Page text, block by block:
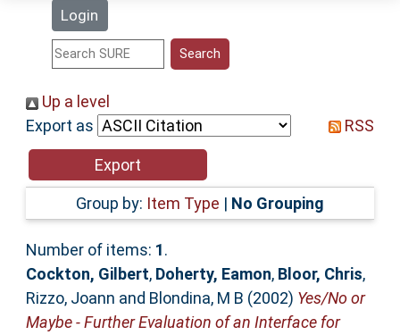
Login
Statistics
Help
Accessibility
Up a level
Export as
RSS
Group by: Item Type | No Grouping
Number of items: 1.
Cockton, Gilbert, Doherty, Eamon, Bloor, Chris,
Rizzo, Joann and Blondina, M B (2002) Yes/No or
Maybe - Further Evaluation of an Interface for